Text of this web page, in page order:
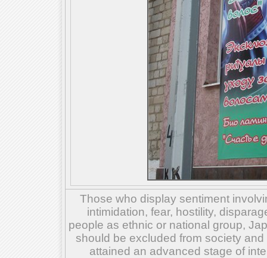
Those who display sentiment
intimidation, fear, hostility,
people as ethnic or national group,
should be excluded from society
attained an advanced stage of